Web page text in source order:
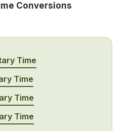
Conversions
Time
Time
Time
Time